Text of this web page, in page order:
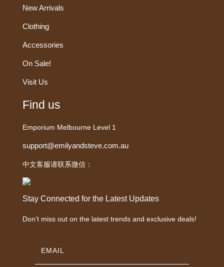
New Arrivals
Clothing
Accessories
On Sale!
Visit Us
Find us
Emporium Melbourne Level 1
support@emilyandsteve.com.au
中文客服请联系微信：
Stay Connected for the Latest Updates
Don’t miss out on the latest trends and exclusive deals!